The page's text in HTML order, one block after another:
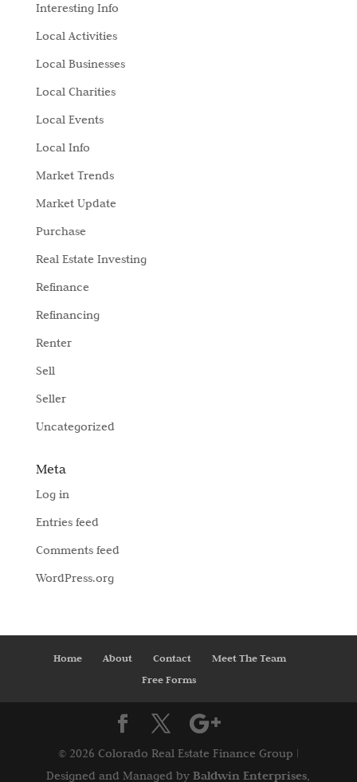
Interesting Info
Local Activities
Local Businesses
Local Charities
Local Events
Local Info
Market Trends
Market Update
Purchase
Real Estate Investing
Refinance
Refinancing
Renter
Sell
Seller
Uncategorized
Meta
Log in
Entries feed
Comments feed
WordPress.org
Home About Contact
Meet The Team
Free Forms
© 2026 Colorado Real Estate Finance Group |
Designed and Managed byBaldwin Enterprises,